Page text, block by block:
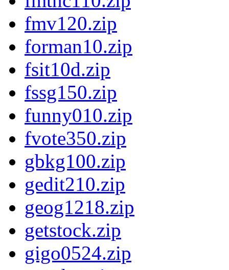
fmv120.zip
forman10.zip
fsit10d.zip
fssg150.zip
funny010.zip
fvote350.zip
gbkg100.zip
gedit210.zip
geog1218.zip
getstock.zip
gigo0524.zip